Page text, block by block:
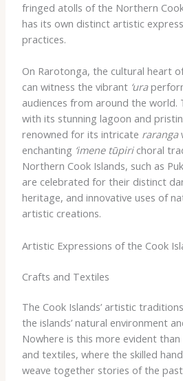
fringed atolls of the Northern
has its own distinct artistic
practices.
On Rarotonga, the cultural heart
can witness the vibrant ‘ura
audiences from around the world.
with its stunning lagoon and
renowned for its intricate raranga
enchanting ‘imene tūpirichoral
Northern Cook Islands, such as
are celebrated for their distinct
heritage, and innovative uses of
artistic creations.
Artistic Expressions of the Cook
Crafts and Textiles
The Cook Islands’ artistic
the islands’ natural environment
Nowhere is this more evident
and textiles, where the skilled
weave together stories of the